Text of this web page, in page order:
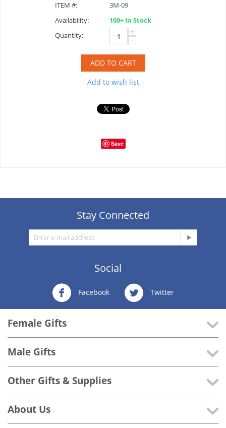
ITEM #:
3M-09
Availability:
100+ In Stock
Quantity:
+
−
ADD TO CART
Add to wish list
Save
Stay Connected
Social
Facebook Twitter
Female Gifts
Male Gifts
Other Gifts & Supplies
About Us